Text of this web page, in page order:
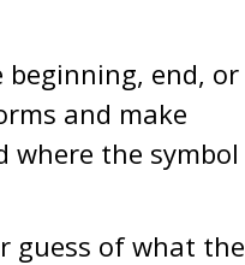
end, or
and make
the symbol
guess of what the